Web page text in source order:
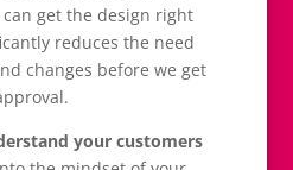
get the design right
reduces the need
changes before we get
your customers